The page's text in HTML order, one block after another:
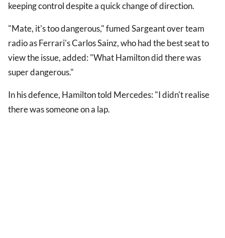
keeping control despite a quick change of direction.
"Mate, it's too dangerous," fumed Sargeant over team
radio as Ferrari's Carlos Sainz, who had the best seat to
view the issue, added: "What Hamilton did there was
super dangerous."
In his defence, Hamilton told Mercedes: "I didn't realise
there was someone on a lap.